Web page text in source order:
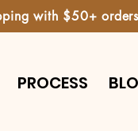
with $50+ orders
PROCESS